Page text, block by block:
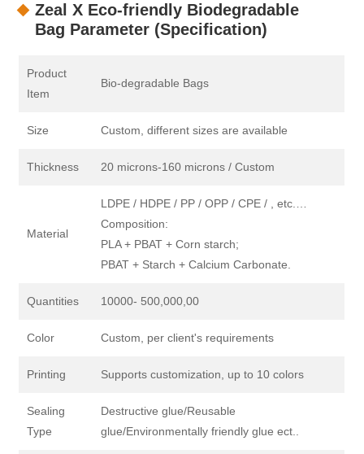
Zeal X Eco-friendly Biodegradable
Bag Parameter (Specification)
Product
Item
Bio-degradable Bags
Size Custom, different sizes are available
Thickness 20 microns-160 microns / Custom
Material
LDPE / HDPE / PP / OPP / CPE / , etc.…
Composition:
PLA + PBAT + Corn starch;
PBAT + Starch + Calcium Carbonate.
Quantities 10000- 500,000,00
Color Custom, per client's requirements
Printing Supports customization, up to 10 colors
Sealing
Type
Destructive glue/Reusable
glue/Environmentally friendly glue ect..